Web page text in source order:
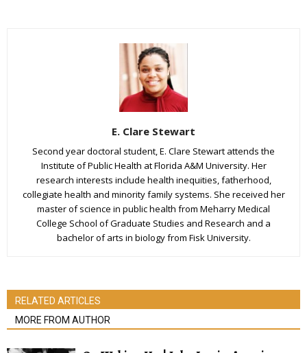
E. Clare Stewart
Second year doctoral student, E. Clare Stewart attends the
Institute of Public Health at Florida A&M University. Her
research interests include health inequities, fatherhood,
collegiate health and minority family systems. She received her
master of science in public health from Meharry Medical
College School of Graduate Studies and Research and a
bachelor of arts in biology from Fisk University.
RELATED ARTICLES
MORE FROM AUTHOR